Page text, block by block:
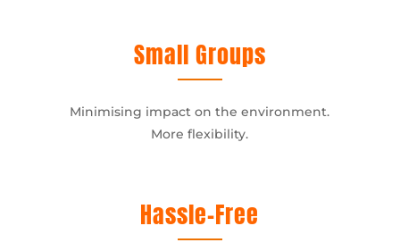
Small Groups
Minimising impact on the environment.
More flexibility.
Hassle-Free